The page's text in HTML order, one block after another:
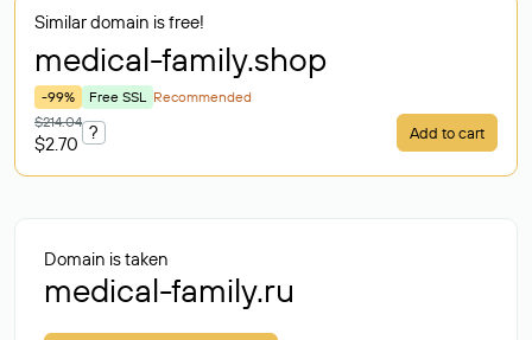
Similar domain is free!
medical-family.shop
-99% Free SSL Recommended
$214.04
$2.70
? Add to cart
Domain is taken
medical-family.ru